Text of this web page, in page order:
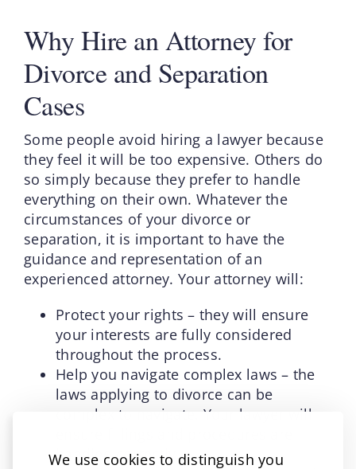
We use cookies to distinguish you
Why Hire an Attorney for
Divorce and Separation
Cases
Some people avoid hiring a lawyer because
they feel it will be too expensive. Others do
so simply because they prefer to handle
everything on their own. Whatever the
circumstances of your divorce or
separation, it is important to have the
guidance and representation of an
experienced attorney. Your attorney will:
Protect your rights – they will ensure
your interests are fully considered
throughout the process.
Help you navigate complex laws – the
laws applying to divorce can be
complex to navigate. Your lawyer will
handled correctly.